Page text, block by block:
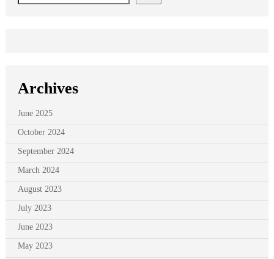
Archives
June 2025
October 2024
September 2024
March 2024
August 2023
July 2023
June 2023
May 2023